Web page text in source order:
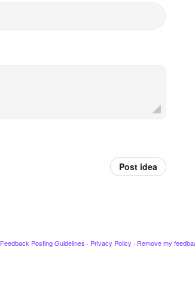
Post idea
Feedback Posting Guidelines · Privacy Policy · Remove my